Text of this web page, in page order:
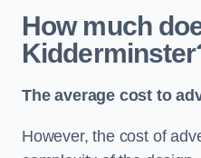
How much
The average cost to
However, the cost of